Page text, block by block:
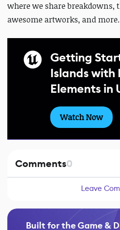
where we share breakdowns,
awesome artworks, and more.
Getting
Islands with
Elements in
Watch Now
Comments0
Leave
Built for the Game &